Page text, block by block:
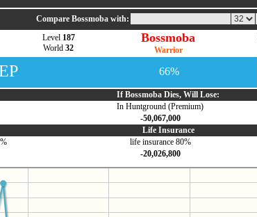
Compare Bossmoba with:
Level 187
World 32
Bossmoba
Warrior
66%
If Bossmoba Dies, Will Lose:
In Huntground (Premium)
-50,067,000
Life Insurance
life insurance 80%
-20,026,800